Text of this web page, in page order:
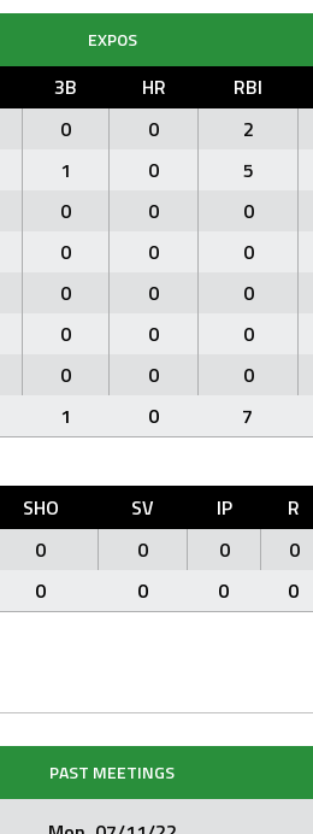
EXPOS
3B HR RBI
0 0 2
1 0 5
0 0 0
0 0 0
0 0 0
0 0 0
0 0 0
1 0 7
SHO SV IP R
0 0 0 0
0 0 0 0
PAST MEETINGS